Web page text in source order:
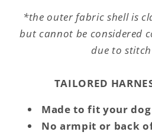
*the outer fabric shell is
but cannot be considered
due to
TAILORED
Made to fit your
No armpit or back